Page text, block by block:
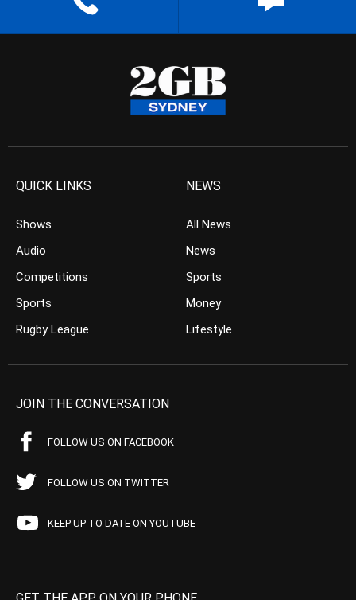
QUICK LINKS
Shows
Audio
Competitions
Sports
Rugby League
NEWS
All News
News
Sports
Money
Lifestyle
JOIN THE CONVERSATION
FOLLOW US ON FACEBOOK
FOLLOW US ON TWITTER
KEEP UP TO DATE ON YOUTUBE